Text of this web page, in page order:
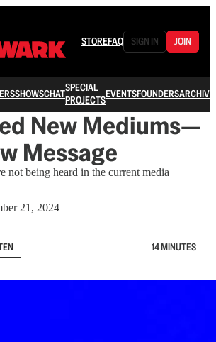
STOREFAQ SIGN IN JOIN
SHOWSCHATSPECIAL
PROJECTSEVENTSFOUNDERSARCHIVE
New Mediums—
Message
not being heard in the current media
21, 2024
14 MINUTES